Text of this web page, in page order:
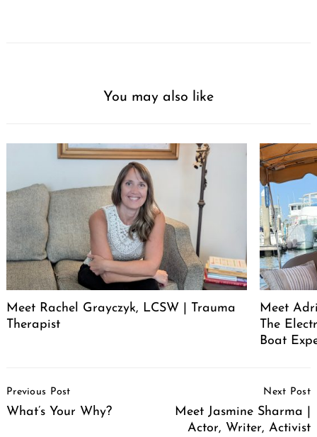
You may also like
Meet Rachel Grayczyk, LCSW | Trauma
Therapist
Meet
The
Boat
Navigation
Previous Post
What’s Your Why?
Next Post
Meet Jasmine Sharma |
Actor, Writer, Activist